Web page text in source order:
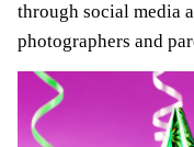
through social media
photographers and